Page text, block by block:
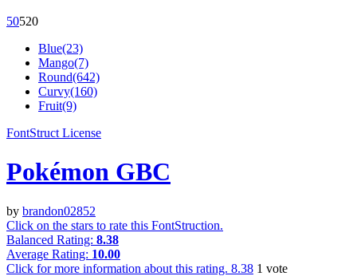
50520
Blue(23)
Mango(7)
Round(642)
Curvy(160)
Fruit(9)
FontStruct License
Pokémon GBC
by brandon02852
Click on the stars to rate this FontStruction.
Balanced Rating: 8.38
Average Rating: 10.00
Click for more information about this rating. 8.38 1 vote